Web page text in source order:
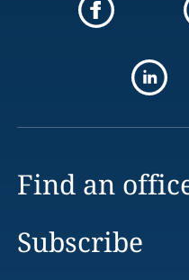
Find an
Subscribe